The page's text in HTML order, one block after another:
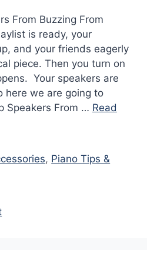
From Buzzing From
is ready, your
and your friends eagerly
piece. Then you turn on
Your speakers are
here we are going to
Speakers From … Read
, Piano Tips &